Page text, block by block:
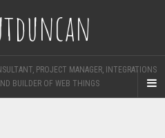
PROJECT MANAGER, INTEGRATIONS
BUILDER OF WEB THINGS